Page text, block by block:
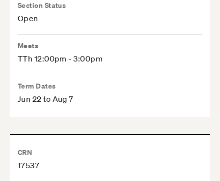
Section Status
Open
Meets
TTh 12:00pm - 3:00pm
Term Dates
Jun 22 to Aug 7
CRN
17537